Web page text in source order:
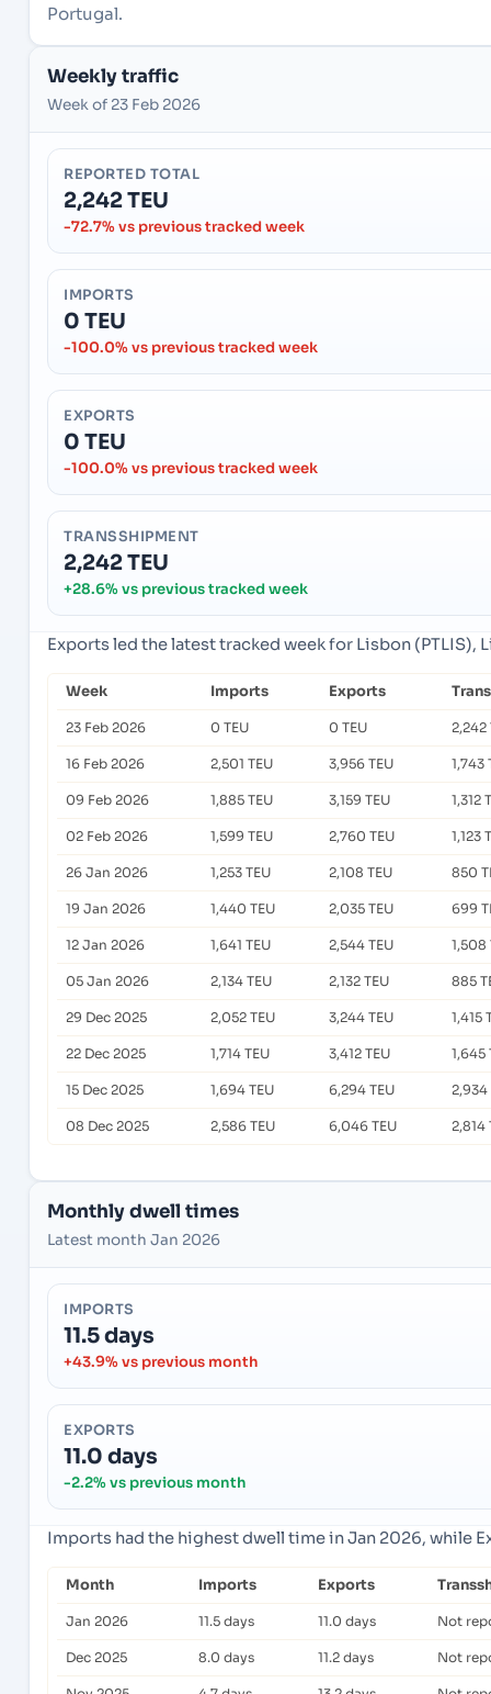
Portugal.
Weekly traffic
Week of 23 Feb 2026
REPORTED TOTAL
2,242 TEU
-72.7% vs previous tracked week
IMPORTS
0 TEU
-100.0% vs previous tracked week
EXPORTS
0 TEU
-100.0% vs previous tracked week
TRANSSHIPMENT
2,242 TEU
+28.6% vs previous tracked week
Exports led the latest tracked week for Lisbon (PTLIS),
Week Imports Exports
23 Feb 2026 0 TEU 0 TEU 2,242
16 Feb 2026 2,501 TEU 3,956 TEU 1,743
09 Feb 2026 1,885 TEU 3,159 TEU 1,312
02 Feb 2026 1,599 TEU 2,760 TEU 1,123
26 Jan 2026 1,253 TEU 2,108 TEU 850
19 Jan 2026 1,440 TEU 2,035 TEU 699
12 Jan 2026 1,641 TEU 2,544 TEU 1,508
05 Jan 2026 2,134 TEU 2,132 TEU 885
29 Dec 2025 2,052 TEU 3,244 TEU 1,415
22 Dec 2025 1,714 TEU 3,412 TEU 1,645
15 Dec 2025 1,694 TEU 6,294 TEU 2,934
08 Dec 2025 2,586 TEU 6,046 TEU 2,814
Monthly dwell times
Latest month Jan 2026
IMPORTS
11.5 days
+43.9% vs previous month
EXPORTS
11.0 days
-2.2% vs previous month
Imports had the highest dwell time in Jan 2026, while
Month Imports Exports
Jan 2026 11.5 days 11.0 days Not
Dec 2025 8.0 days 11.2 days Not